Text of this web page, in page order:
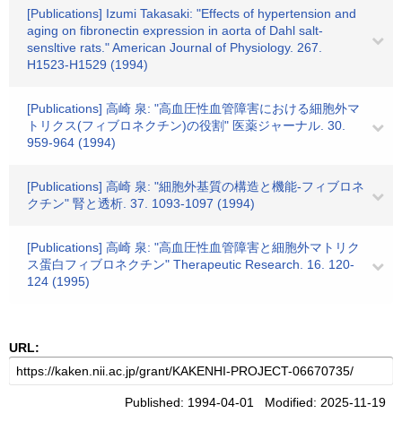
[Publications] Izumi Takasaki: "Effects of hypertension and
aging on fibronectin expression in aorta of Dahl salt-
sensltive rats." American Journal of Physiology. 267.
H1523-H1529 (1994)
[Publications] 高崎 泉: "高血圧性血管障害における細胞外マ
トリクス(フィブロネクチン)の役割" 医薬ジャーナル. 30.
959-964 (1994)
[Publications] 高崎 泉: "細胞外基質の構造と機能-フィブロネ
クチン" 腎と透析. 37. 1093-1097 (1994)
[Publications] 高崎 泉: "高血圧性血管障害と細胞外マトリク
ス蛋白フィブロネクチン" Therapeutic Research. 16. 120-
124 (1995)
URL:
Published: 1994-04-01 Modified: 2025-11-19